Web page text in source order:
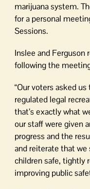
marijuana system.
for a personal
Sessions.
Inslee and
following the
“Our voters asked
regulated legal
that’s exactly what
our staff were given
progress and the
and reiterate that we
children safe, tightly
improving public